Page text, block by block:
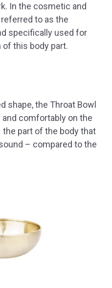
In the cosmetic and
to as the
specifically used for
of this body part.
shape, the Throat Bowl
comfortably on the
the part of the body that
– compared to the